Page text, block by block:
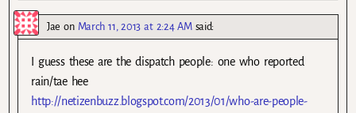
Jae on March 11, 2013 at 2:24 AM said:
I guess these are the dispatch people: one who reported
rain/tae hee
http://netizenbuzz.blogspot.com/2013/01/who-are-people-